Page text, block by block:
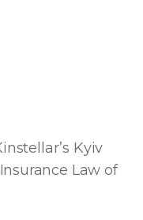
Kyiv
Law of